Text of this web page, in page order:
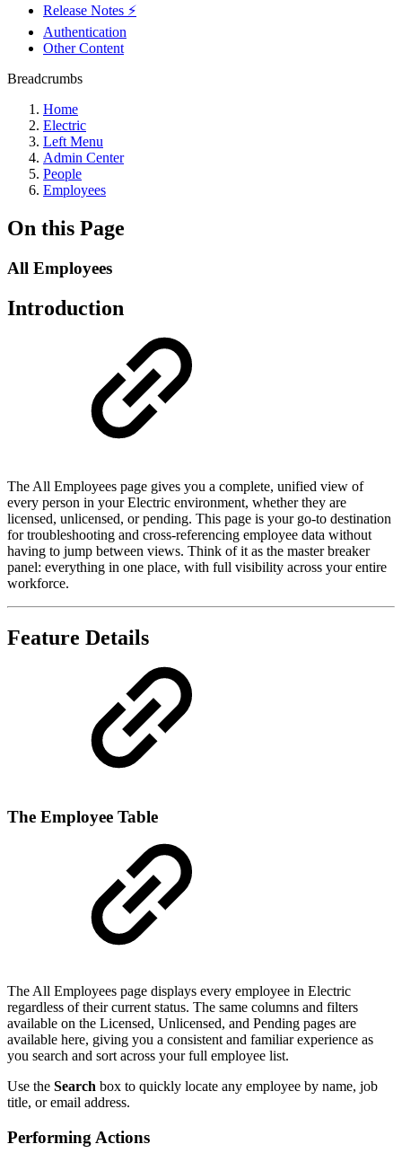
Release Notes ⚡️
Authentication
Other Content
Breadcrumbs
Home
Electric
Left Menu
Admin Center
People
Employees
On this Page
All Employees
Introduction
The All Employees page gives you a complete, unified view of
every person in your Electric environment, whether they are
licensed, unlicensed, or pending. This page is your go-to destination
for troubleshooting and cross-referencing employee data without
having to jump between views. Think of it as the master breaker
panel: everything in one place, with full visibility across your entire
workforce.
Feature Details
The Employee Table
The All Employees page displays every employee in Electric
regardless of their current status. The same columns and filters
available on the Licensed, Unlicensed, and Pending pages are
available here, giving you a consistent and familiar experience as
you search and sort across your full employee list.
Use the Search box to quickly locate any employee by name, job
title, or email address.
Performing Actions